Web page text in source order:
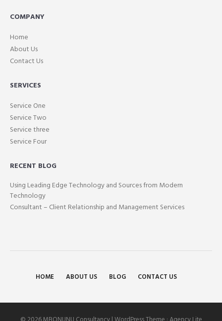
COMPANY
Home
About Us
Contact Us
SERVICES
Service One
Service Two
Service three
Service Four
RECENT BLOG
Using Leading Edge Technology and Sources from Modern
Technology
Consultant – Client Relationship and Management Services
HOME ABOUT US BLOG CONTACT US